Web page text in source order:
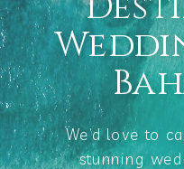
We’d love to
stunning